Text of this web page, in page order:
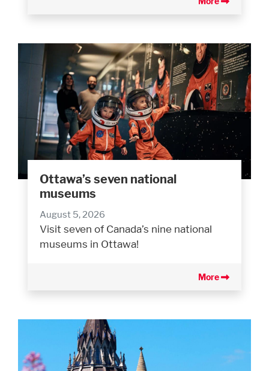
Ottawa’s seven national
museums
August 5, 2026
Visit seven of Canada’s nine national
museums in Ottawa!
More